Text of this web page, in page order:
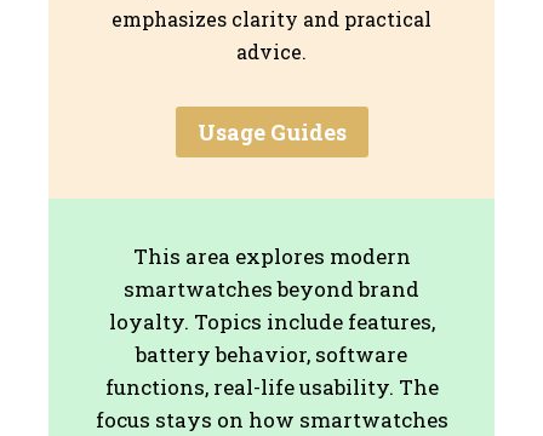
emphasizes clarity and practical
advice.
Usage Guides
This area explores modern
smartwatches beyond brand
loyalty. Topics include features,
battery behavior, software
functions, real-life usability. The
focus stays on how smartwatches